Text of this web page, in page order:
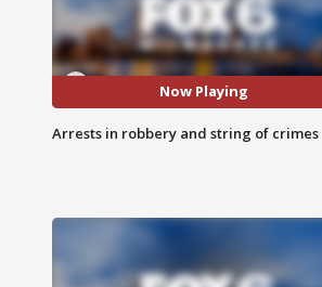
Now Playing
Arrests in robbery and string of crimes